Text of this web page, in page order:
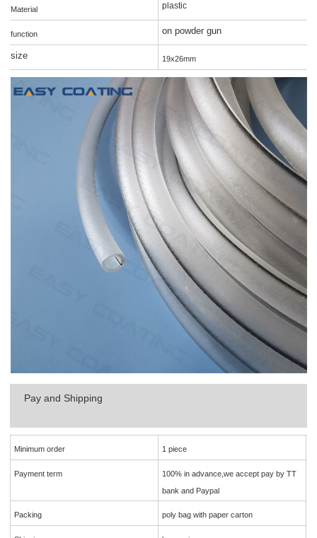
Material plastic
function on powder gun
size 19x26mm
Pay and Shipping
Minimum order 1 piece
Payment term
100% in advance,we accept pay by TT
bank and Paypal
Packing poly bag with paper carton